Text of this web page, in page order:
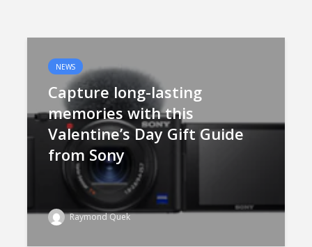
NEWS
Capture long-lasting
memories with this
Valentine’s Day Gift Guide
from Sony
Raymond Quek